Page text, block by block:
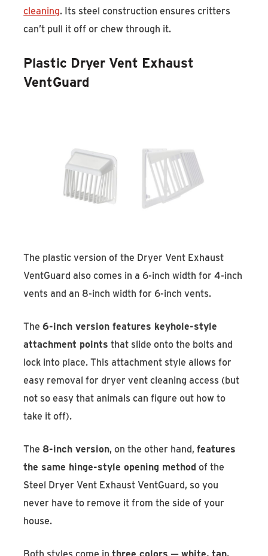
cleaning. Its steel construction ensures critters
can’t pull it off or chew through it.
Plastic Dryer Vent Exhaust
VentGuard
The plastic version of the Dryer Vent Exhaust
VentGuard also comes in a 6-inch width for 4-inch
vents and an 8-inch width for 6-inch vents.
The6-inch version features keyhole-style
attachment points that slide onto the bolts and
lock into place. This attachment style allows for
easy removal for dryer vent cleaning access (but
not so easy that animals can figure out how to
take it off).
The 8-inch version, on the other hand,features
the same hinge-style opening method of the
Steel Dryer Vent Exhaust VentGuard, so you
never have to remove it from the side of your
house.
Both styles come inthree colors —white, tan,